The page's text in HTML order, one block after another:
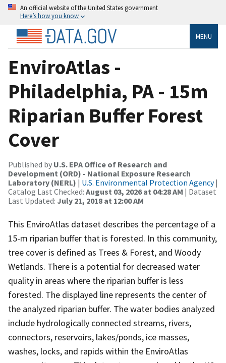
An official website of the United States government
Here’s how you know
MENU
EnviroAtlas -
Philadelphia, PA - 15m
Riparian Buffer Forest
Cover
Published by U.S. EPA Office of Research and
Development (ORD) - National Exposure Research
Laboratory (NERL) | U.S. Environmental Protection Agency|
Catalog Last Checked: August 03, 2026 at 04:28 AM | Dataset
Last Updated: July 21, 2018 at 12:00 AM
This EnviroAtlas dataset describes the percentage of a
15-m riparian buffer that is forested. In this community,
tree cover is defined as Trees & Forest, and Woody
Wetlands. There is a potential for decreased water
quality in areas where the riparian buffer is less
forested. The displayed line represents the center of
the analyzed riparian buffer. The water bodies analyzed
include hydrologically connected streams, rivers,
connectors, reservoirs, lakes/ponds, ice masses,
washes, locks, and rapids within the EnviroAtlas